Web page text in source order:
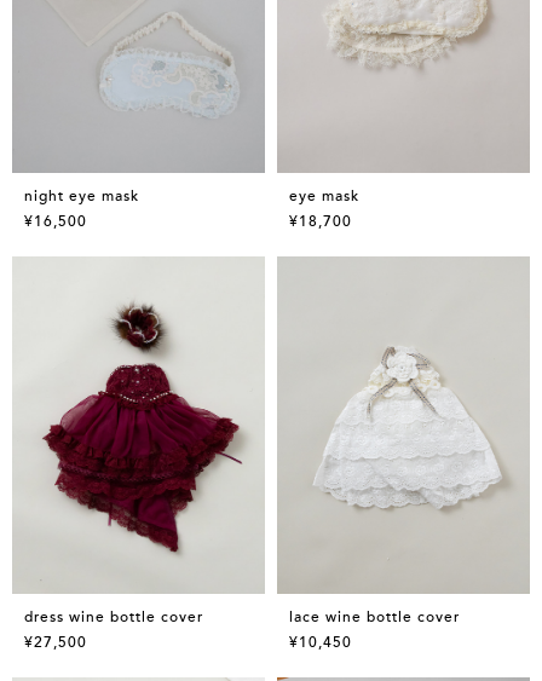
night eye mask
¥16,500
eye mask
¥18,700
dress wine bottle cover
¥27,500
lace wine bottle cover
¥10,450